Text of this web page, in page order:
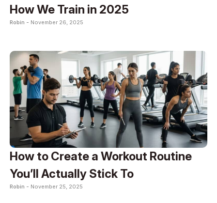
How We Train in 2025
Robin - November 26, 2025
How to Create a Workout Routine
You’ll Actually Stick To
Robin - November 25, 2025